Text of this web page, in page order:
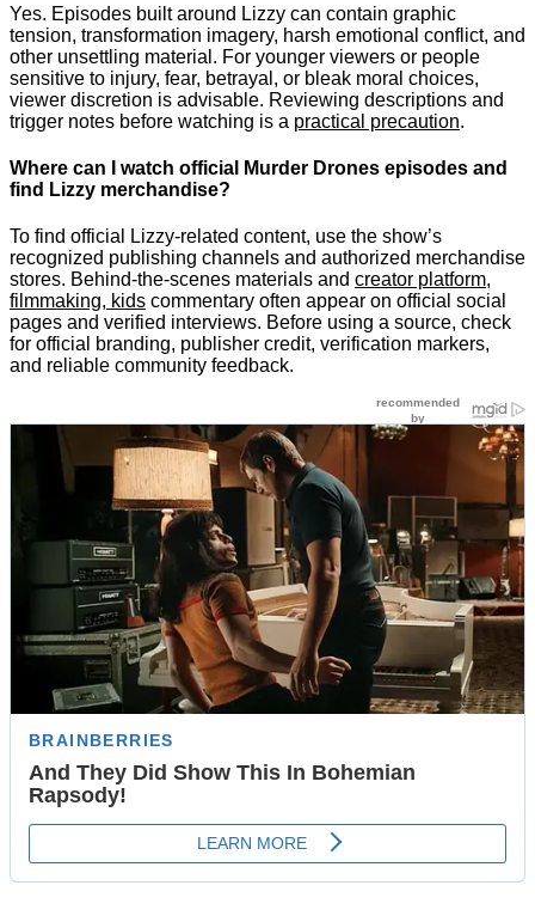
Yes. Episodes built around Lizzy can contain graphic
tension, transformation imagery, harsh emotional conflict, and
other unsettling material. For younger viewers or people
sensitive to injury, fear, betrayal, or bleak moral choices,
viewer discretion is advisable. Reviewing descriptions and
trigger notes before watching is a practical precaution.
Where can I watch official Murder Drones episodes and
find Lizzy merchandise?
To find official Lizzy-related content, use the show’s
recognized publishing channels and authorized merchandise
stores. Behind-the-scenes materials and creator platform,
filmmaking, kids commentary often appear on official social
pages and verified interviews. Before using a source, check
for official branding, publisher credit, verification markers,
and reliable community feedback.